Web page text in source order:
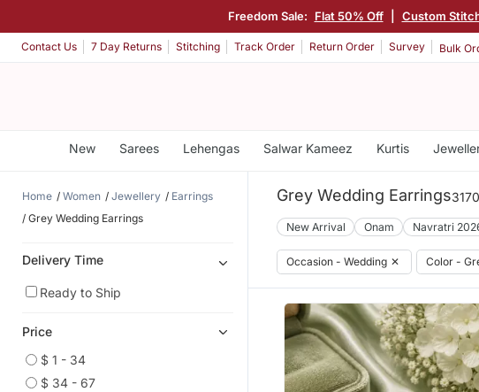
Freedom Sale: Flat 50% Off Custom
Contact Us 7 Day Returns Stitching Track Order Return Order Survey Bulk
New Sarees Lehengas Salwar Kameez Kurtis
Home Women Jewellery
Earrings
Grey Wedding Earrings
Delivery Time
Ready to Ship
Price
$ 1 - 34
$ 34 - 67
Grey Wedding Earrings
New Arrival Onam Navratri
Occasion - Wedding ✕ Color -